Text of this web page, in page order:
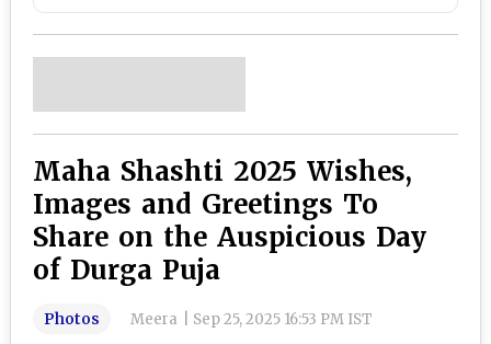
Maha Shashti 2025 Wishes,
Images and Greetings To
Share on the Auspicious Day
of Durga Puja
Photos Meera Sep 25, 2025 16:53 PM IST